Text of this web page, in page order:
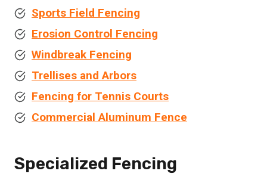
Sports Field Fencing
Erosion Control Fencing
Windbreak Fencing
Trellises and Arbors
Fencing for Tennis Courts
Commercial Aluminum Fence
Specialized Fencing